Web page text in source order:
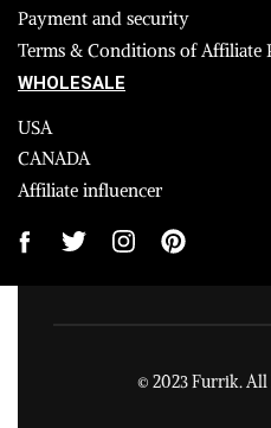
Payment and security
Terms & Conditions of Affiliate
WHOLESALE
USA
CANADA
Affiliate influencer
© 2023 Furrik. All